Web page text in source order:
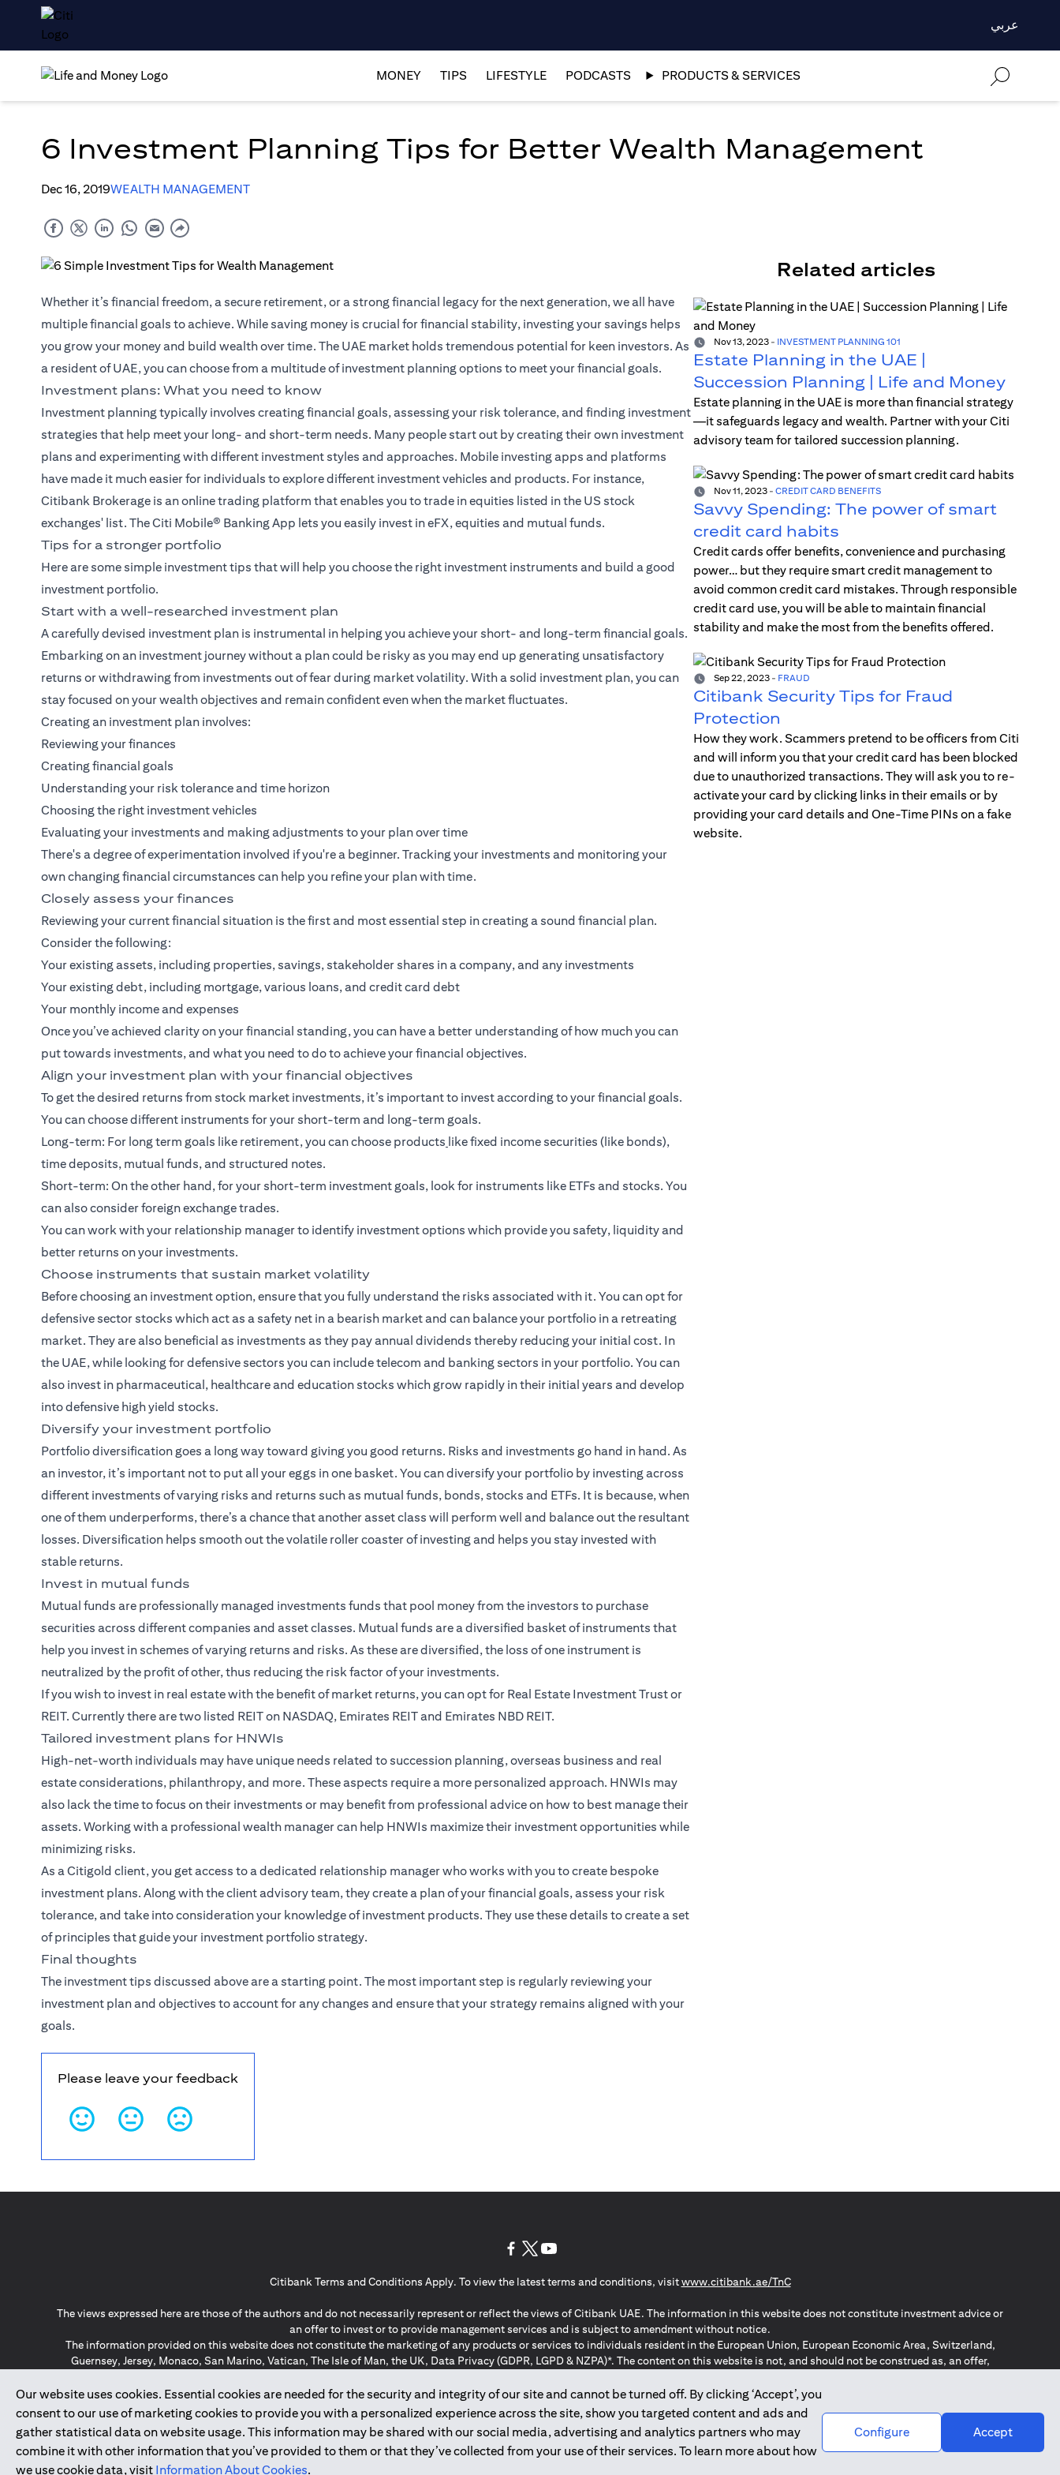
↑
عربي
MONEY TIPS LIFESTYLE PODCASTS PRODUCTS & SERVICES
6 Investment Planning Tips for Better Wealth Management
Dec 16, 2019WEALTH MANAGEMENT
Whether it’s financial freedom, a secure retirement, or a strong financial legacy for the next generation, we all have
multiple financial goals to achieve. While saving money is crucial for financial stability, investing your savings helps
you grow your money and build wealth over time. The UAE market holds tremendous potential for keen investors. As
a resident of UAE, you can choose from a multitude of investment planning options to meet your financial goals.
Investment plans: What you need to know
Investment planning typically involves creating financial goals, assessing your risk tolerance, and finding investment
strategies that help meet your long- and short-term needs. Many people start out by creating their own investment
plans and experimenting with different investment styles and approaches. Mobile investing apps and platforms
have made it much easier for individuals to explore different investment vehicles and products. For instance,
Citibank Brokerage is an online trading platform that enables you to trade in equities listed in the US stock
exchanges' list. TheCiti Mobile® Banking App lets you easily invest in eFX, equities and mutual funds.
Tips for a stronger portfolio
Here are some simple investment tips that will help you choose the right investment instruments and build a good
investment portfolio.
Start with a well-researched investment plan
A carefully devised investment plan is instrumental in helping you achieve your short- and long-term financial goals.
Embarking on an investment journey without a plan could be risky as you may end up generating unsatisfactory
returns or withdrawing from investments out of fear during market volatility. With a solid investment plan, you can
stay focused on your wealth objectives and remain confident even when the market fluctuates.
Creating an investment plan involves:
Reviewing your finances
Creating financial goals
Understanding your risk tolerance and time horizon
Choosing the right investment vehicles
Evaluating your investments and making adjustments to your plan over time
There's a degree of experimentation involved if you're a beginner. Tracking your investments and monitoring your
own changing financial circumstances can help you refine your plan with time.
Closely assess your finances
Reviewing your current financial situation is the first and most essential step in creating a sound financial plan.
Consider the following:
Your existing assets, including properties, savings, stakeholder shares in a company, and any investments
Your existing debt, including mortgage, various loans, and credit card debt
Your monthly income and expenses
Once you’ve achieved clarity on your financial standing, you can have a better understanding of how much you can
put towards investments, and what you need to do to achieve your financial objectives.
Align your investment plan with your financial objectives
To get the desired returns from stock market investments, it’s important to invest according to your financial goals.
You can choose different instruments for your short-term and long-term goals.
Long-term: For long term goals like retirement, you can choose products like fixed income securities (like bonds),
time deposits, mutual funds, and structured notes.
Short-term: On the other hand, for yourshort-term investment goals, look for instruments like ETFs and stocks. You
can also consider foreign exchange trades.
You can work with your relationship manager to identify investment options which provide you safety, liquidity and
better returns on your investments.
Choose instruments that sustain market volatility
Before choosing an investment option, ensure that you fully understand the risks associated with it. You can opt for
defensive sector stocks which act as a safety net in a bearish market and can balance your portfolio in a retreating
market. They are also beneficial as investments as they pay annual dividends thereby reducing your initial cost. In
the UAE, while looking for defensive sectors you can include telecom and banking sectors in your portfolio. You can
also invest in pharmaceutical, healthcare and education stocks which grow rapidly in their initial years and develop
into defensive high yield stocks.
Diversify your investment portfolio
Portfolio diversification goes a long way toward giving you good returns. Risks and investments go hand in hand. As
an investor, it’s important not to put all your eggs in one basket. You can diversify your portfolio by investing across
different investments of varying risks and returns such as mutual funds, bonds, stocks and ETFs. It is because, when
one of them underperforms, there’s a chance that another asset class will perform well and balance out the resultant
losses. Diversification helps smooth out the volatile roller coaster of investing and helps you stay invested with
stable returns.
Invest in mutual funds
Mutual funds are professionally managed investments funds that pool money from the investors to purchase
securities across different companies and asset classes. Mutual funds are a diversified basket of instruments that
help you invest in schemes of varying returns and risks. As these are diversified, the loss of one instrument is
neutralized by the profit of other, thus reducing the risk factor of your investments.
If you wish to invest in real estate with the benefit of market returns, you can opt for Real Estate Investment Trust or
REIT. Currently there are two listed REIT on NASDAQ, Emirates REIT and Emirates NBD REIT.
Tailored investment plans for HNWIs
High-net-worth individuals may have unique needs related to succession planning, overseas business and real
estate considerations, philanthropy, and more. These aspects require a more personalized approach. HNWIs may
also lack the time to focus on their investments or may benefit from professional advice on how to best manage their
assets. Working with a professional wealth manager can help HNWIs maximize their investment opportunities while
minimizing risks.
As a Citigold client, you get access to a dedicated relationship managerwho works with you to create bespoke
investment plans. Along with the client advisory team, they create a plan of your financial goals, assess your risk
tolerance, and take into consideration your knowledge of investment products. They use these details to create a set
of principles that guide your investment portfolio strategy.
Final thoughts
The investment tips discussed above are a starting point. The most important step is regularly reviewing your
investment plan and objectives to account for any changes and ensure that your strategy remains aligned with your
goals.
Related articles
Nov 13, 2023- INVESTMENT PLANNING 101
Estate Planning in the UAE |
Succession Planning | Life and Money
Estate planning in the UAE is more than financial strategy
—it safeguards legacy and wealth. Partner with your Citi
advisory team for tailored succession planning.
Nov 11, 2023- CREDIT CARD BENEFITS
Savvy Spending: The power of smart
credit card habits
Credit cards offer benefits, convenience and purchasing
power… but they require smart credit management to
avoid common credit card mistakes. Through responsible
credit card use, you will be able to maintain financial
stability and make the most from the benefits offered.
Sep 22, 2023- FRAUD
Citibank Security Tips for Fraud
Protection
How they work. Scammers pretend to be officers from Citi
and will inform you that your credit card has been blocked
due to unauthorized transactions. They will ask you to re-
activate your card by clicking links in their emails or by
providing your card details and One-Time PINs on a fake
website.
Please leave your feedback
Our website uses cookies. Essential cookies are needed for the security and integrity of our site and cannot be turned off. By clicking ‘Accept’, you
consent to our use of marketing cookies to provide you with a personalized experience across the site, show you targeted content and ads and
gather statistical data on website usage. This information may be shared with our social media, advertising and analytics partners who may
combine it with other information that you’ve provided to them or that they’ve collected from your use of their services. To learn more about how
we use cookie data, visit Information About Cookies.
Configure Accept
Citibank Terms and Conditions Apply. To view the latest terms and conditions, visitwww.citibank.ae/TnC(opens in a new tab)
The views expressed here are those of the authors and do not necessarily represent or reflect the views of Citibank UAE. The information in this website does not constitute investment advice or
an offer to invest or to provide management services and is subject to amendment without notice.
The information provided on this website does not constitute the marketing of any products or services to individuals resident in the European Union, European Economic Area, Switzerland,
Guernsey, Jersey, Monaco, San Marino, Vatican, The Isle of Man, the UK, Data Privacy (GDPR, LGPD & NZPA)*. The content on this website is not, and should not be construed as, an offer,
*GDPR – General Data Protection Regulation ; *LGPD – Lei Geral de Proteção de Dados Pessoais ; *NZPA – New Zealand Privacy Act
2025citibank.ae